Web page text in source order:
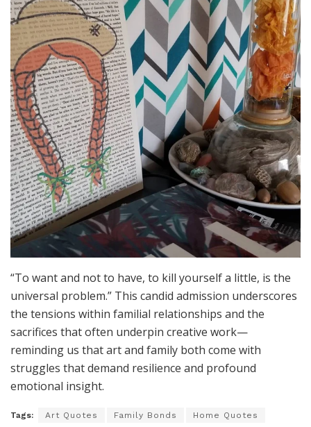
“To want and not to have, to kill yourself a little, is the
universal problem.” This candid admission underscores
the tensions within familial relationships and the
sacrifices that often underpin creative work—
reminding us that art and family both come with
struggles that demand resilience and profound
emotional insight.
Tags: Art Quotes Family Bonds Home Quotes